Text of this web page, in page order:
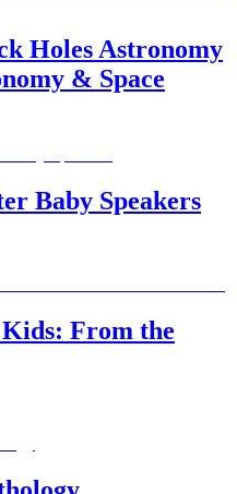
Holes Astronomy
& Space
Baby Speakers
From the